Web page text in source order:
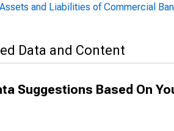
Assets and Liabilities of Commercial
Data and Content
Suggestions Based On